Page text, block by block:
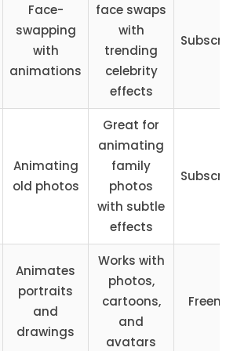
Face-
swapping
with
animations
face swaps
with
trending
celebrity
effects
Animating
old photos
Great for
animating
family
photos
with subtle
effects
Animates
portraits
and
drawings
Works with
photos,
cartoons,
and
avatars